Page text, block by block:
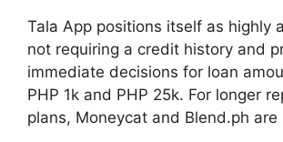
Tala App positions itself as highly
not requiring a credit history and
immediate decisions for loan
PHP 1k and PHP 25k. For longer
plans, Moneycat and Blend.ph are